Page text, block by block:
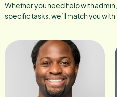
Whether you need help with
specific tasks, we’ll match you with